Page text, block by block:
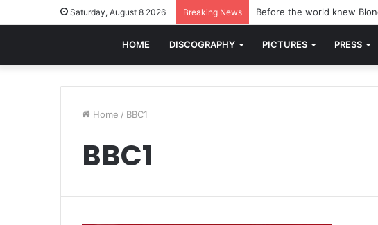
Saturday, August 8 2026 Breaking News Before the world knew
HOME DISCOGRAPHY PICTURES PRESS
Home / BBC1
BBC1